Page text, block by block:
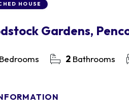
HOUSE
Gardens,
Bedrooms 2 Bathrooms